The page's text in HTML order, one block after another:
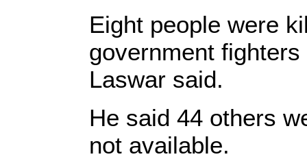
Eight people were
government
Laswar said.
He said 44 others
not available.